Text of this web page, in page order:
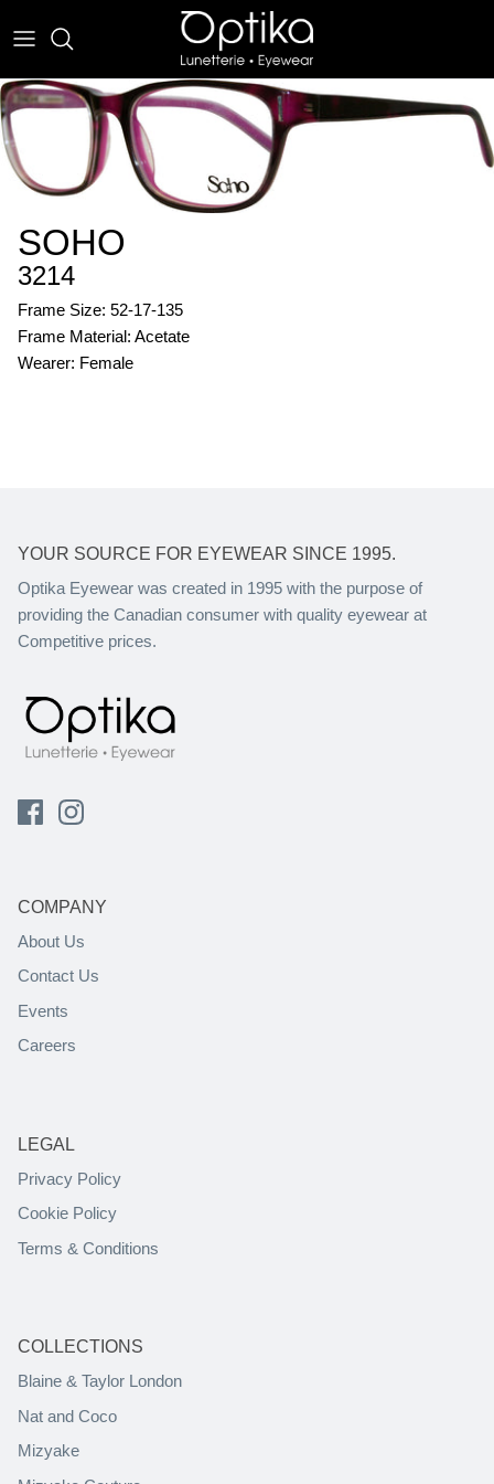
EYEWEAR
SUNWEAR
SOHO
3214
Frame Size: 52-17-135
Frame Material: Acetate
Wearer: Female
YOUR SOURCE FOR EYEWEAR SINCE 1995.
Optika Eyewear was created in 1995 with the purpose of
providing the Canadian consumer with quality eyewear at
Competitive prices.
COMPANY
About Us
Contact Us
Events
Careers
LEGAL
Privacy Policy
Cookie Policy
Terms & Conditions
COLLECTIONS
Blaine & Taylor London
Nat and Coco
Mizyake